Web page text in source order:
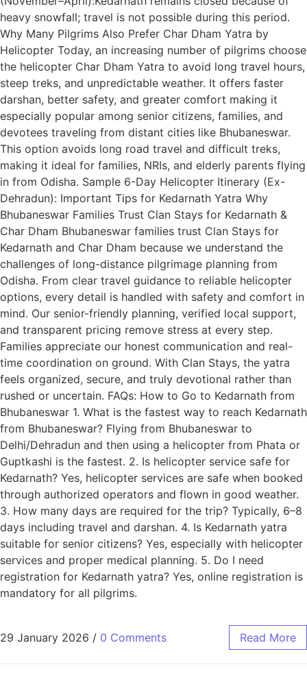
heavy snowfall; travel is not possible during this period.
Why Many Pilgrims Also Prefer Char Dham Yatra by
Helicopter Today, an increasing number of pilgrims choose
the helicopter Char Dham Yatra to avoid long travel hours,
steep treks, and unpredictable weather. It offers faster
darshan, better safety, and greater comfort making it
especially popular among senior citizens, families, and
devotees traveling from distant cities like Bhubaneswar.
This option avoids long road travel and difficult treks,
making it ideal for families, NRIs, and elderly parents flying
in from Odisha. Sample 6-Day Helicopter Itinerary (Ex-
Dehradun): Important Tips for Kedarnath Yatra Why
Bhubaneswar Families Trust Clan Stays for Kedarnath &
Char Dham Bhubaneswar families trust Clan Stays for
Kedarnath and Char Dham because we understand the
challenges of long-distance pilgrimage planning from
Odisha. From clear travel guidance to reliable helicopter
options, every detail is handled with safety and comfort in
mind. Our senior-friendly planning, verified local support,
and transparent pricing remove stress at every step.
Families appreciate our honest communication and real-
time coordination on ground. With Clan Stays, the yatra
feels organized, secure, and truly devotional rather than
rushed or uncertain. FAQs: How to Go to Kedarnath from
Bhubaneswar 1. What is the fastest way to reach Kedarnath
from Bhubaneswar? Flying from Bhubaneswar to
Delhi/Dehradun and then using a helicopter from Phata or
Guptkashi is the fastest. 2. Is helicopter service safe for
Kedarnath? Yes, helicopter services are safe when booked
through authorized operators and flown in good weather.
3. How many days are required for the trip? Typically, 6–8
days including travel and darshan. 4. Is Kedarnath yatra
suitable for senior citizens? Yes, especially with helicopter
services and proper medical planning. 5. Do I need
registration for Kedarnath yatra? Yes, online registration is
mandatory for all pilgrims.
29 January 2026 / 0 Comments Read More